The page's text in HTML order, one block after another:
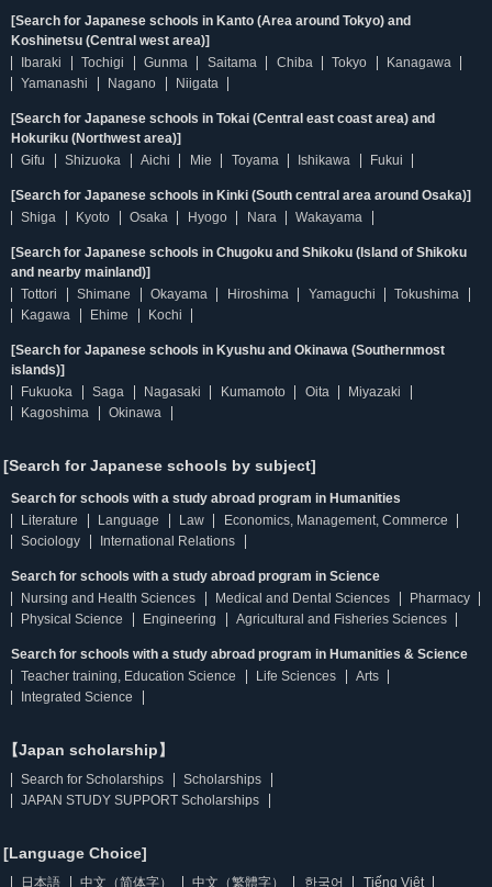
[Search for Japanese schools in Kanto (Area around Tokyo) and
Koshinetsu (Central west area)]
Ibaraki
Tochigi Gunma Saitama Chiba Tokyo
Kanagawa
Yamanashi
Nagano Niigata
[Search for Japanese schools in Tokai (Central east coast area) and
Hokuriku (Northwest area)]
Gifu
Shizuoka Aichi Mie Toyama Ishikawa Fukui
[Search for Japanese schools in Kinki (South central area around Osaka)]
Shiga
Kyoto Osaka Hyogo Nara Wakayama
[Search for Japanese schools in Chugoku and Shikoku (Island of Shikoku
and nearby mainland)]
Tottori
Shimane Okayama Hiroshima Yamaguchi
Tokushima
Kagawa
Ehime Kochi
[Search for Japanese schools in Kyushu and Okinawa (Southernmost
islands)]
Fukuoka
Saga Nagasaki Kumamoto Oita
Miyazaki
Kagoshima
Okinawa
[Search for Japanese schools by subject]
Search for schools with a study abroad program in Humanities
Literature
Language Law
Economics, Management, Commerce
Sociology
International Relations
Search for schools with a study abroad program in Science
Nursing and Health Sciences
Medical and Dental Sciences
Pharmacy
Physical Science
Engineering Agricultural and Fisheries Sciences
Search for schools with a study abroad program in Humanities & Science
Teacher training, Education Science
Life Sciences
Arts
Integrated Science
【Japan scholarship】
Search for Scholarships
Scholarships
JAPAN STUDY SUPPORT Scholarships
[Language Choice]
日本語 中文（简体字） 中文（繁體字） 한국어 Tiếng Việt